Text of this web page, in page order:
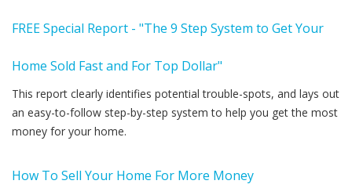
FREE Special Report - "The 9 Step System to Get Your
Home Sold Fast and For Top Dollar"
This report clearly identifies potential trouble-spots, and lays out
an easy-to-follow step-by-step system to help you get the most
money for your home.
How To Sell Your Home For More Money